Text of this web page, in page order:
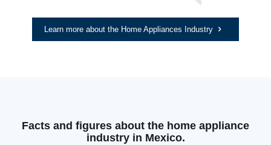
Learn more about the Home Appliances Industry
Facts and figures about the home appliance
industry in Mexico.